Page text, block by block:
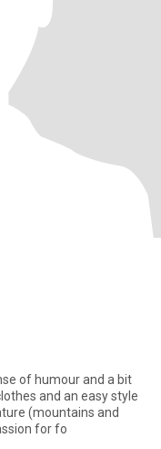
of humour and a bit
and an easy style
(mountains and
for fo